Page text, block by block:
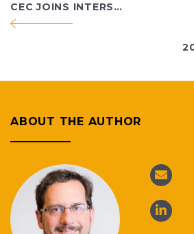
CEC JOINS INTERSTATE TECHNOLOGY & REGULATORY COUNCIL INDUSTRY AFFILIATES PROGRAM
ABOUT THE AUTHOR